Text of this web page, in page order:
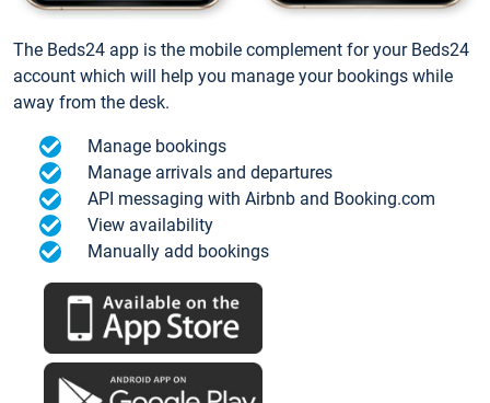
The Beds24 app is the mobile complement for your Beds24
account which will help you manage your bookings while
away from the desk.
Manage bookings
Manage arrivals and departures
API messaging with Airbnb and Booking.com
View availability
Manually add bookings